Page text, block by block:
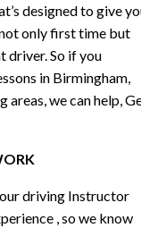
designed to give
only first time but
driver. So if you
in Birmingham,
areas, we can help,
driving Instructor
, so we know